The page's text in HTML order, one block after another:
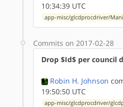
10:34:39 UTC
app-misc/glcdprocdriver/
Commits on 2017-02-28
Drop $Id$ per council
Robin H. Johnson
19:50:50 UTC
app-misc/glcdprocdriver/